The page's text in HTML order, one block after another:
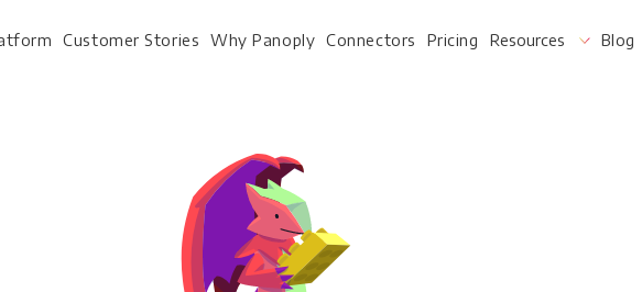
For Every Role
Analysts
Customer Stories Why Panoply Connectors Pricing Resources Blog